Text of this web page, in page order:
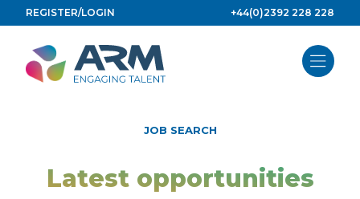
to
content
REGISTER/LOGIN +44(0)2392 228 228
JOB SEARCH
Latest opportunities